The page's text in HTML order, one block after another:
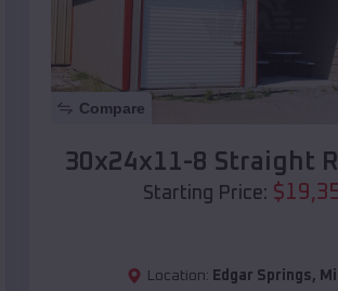
Compare
30x24x11-8 Straight
Starting Price: $
Location: Edgar Springs,